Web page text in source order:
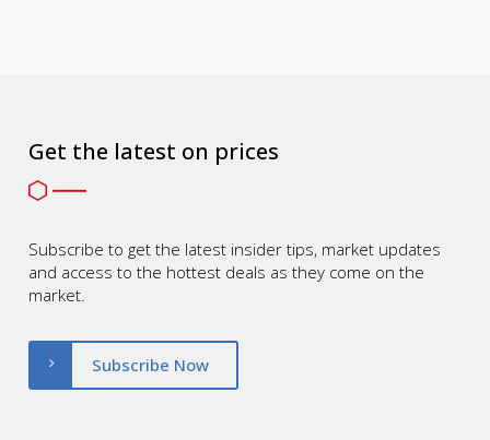
Get the latest on prices
Subscribe to get the latest insider tips, market updates
and access to the hottest deals as they come on the
market.
Subscribe Now